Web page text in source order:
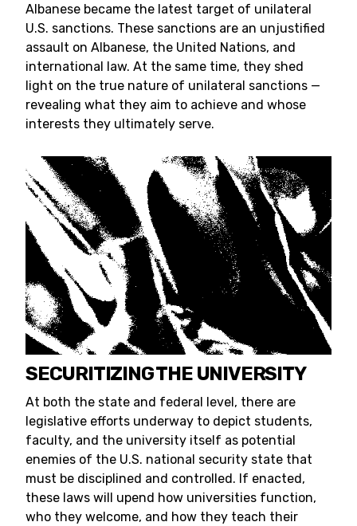
Albanese became the latest target of unilateral
U.S. sanctions. These sanctions are an unjustified
assault on Albanese, the United Nations, and
international law. At the same time, they shed
light on the true nature of unilateral sanctions —
revealing what they aim to achieve and whose
interests they ultimately serve.
SECURITIZING THE UNIVERSITY
At both the state and federal level, there are
legislative efforts underway to depict students,
faculty, and the university itself as potential
enemies of the U.S. national security state that
must be disciplined and controlled. If enacted,
these laws will upend how universities function,
who they welcome, and how they teach their